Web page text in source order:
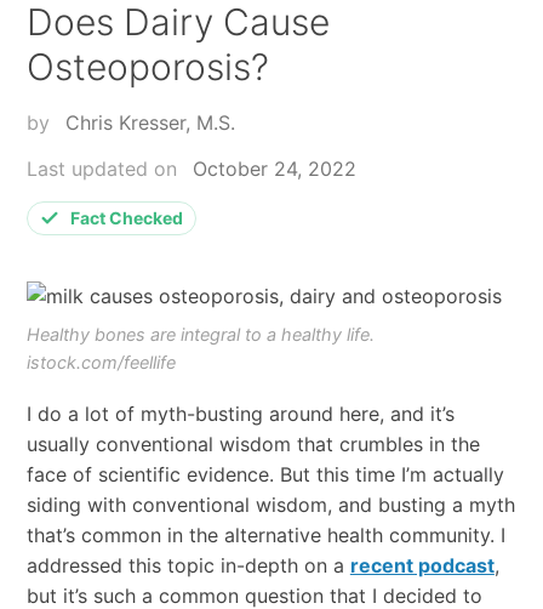
Does Dairy Cause
Osteoporosis?
by
Chris Kresser, M.S.
Last updated on
October 24, 2022
Fact Checked
Healthy bones are integral to a healthy life.
istock.com/feellife
I do a lot of myth-busting around here, and it’s
usually conventional wisdom that crumbles in the
face of scientific evidence. But this time I’m actually
siding with conventional wisdom, and busting a myth
that’s common in the alternative health community. I
addressed this topic in-depth on a recent podcast,
but it’s such a common question that I decided to